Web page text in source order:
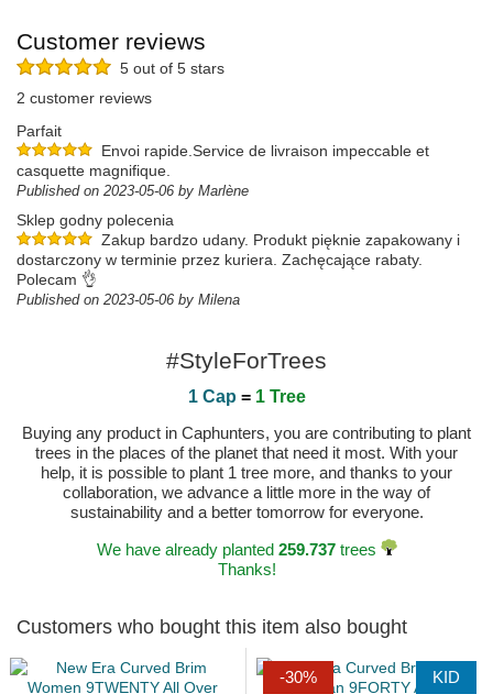
Customer reviews
5 out of 5 stars
2 customer reviews
Parfait
Envoi rapide.Service de livraison impeccable et
casquette magnifique.
Published on 2023-05-06 by Marlène
Sklep godny polecenia
Zakup bardzo udany. Produkt pięknie zapakowany i
dostarczony w terminie przez kuriera. Zachęcające rabaty.
Polecam 👌
Published on 2023-05-06 by Milena
#StyleForTrees
1 Cap = 1 Tree
Buying any product in Caphunters, you are contributing to plant
trees in the places of the planet that need it most. With your
help, it is possible to plant 1 tree more, and thanks to your
collaboration, we advance a little more in the way of
sustainability and a better tomorrow for everyone.
We have already planted 259.737trees
Thanks!
Customers who bought this item also bought
-30% KID